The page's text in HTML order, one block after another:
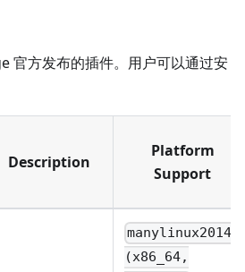
官方发布的插件。用户可以通过安
Description
Platform
Support
manylinux2014
(x86_64,